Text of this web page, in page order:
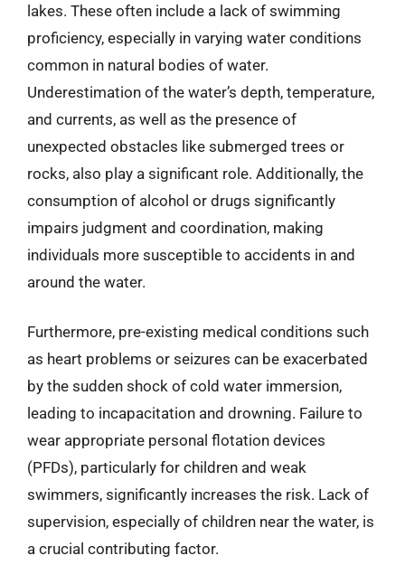
lakes. These often include a lack of swimming
proficiency, especially in varying water conditions
common in natural bodies of water.
Underestimation of the water’s depth, temperature,
and currents, as well as the presence of
unexpected obstacles like submerged trees or
rocks, also play a significant role. Additionally, the
consumption of alcohol or drugs significantly
impairs judgment and coordination, making
individuals more susceptible to accidents in and
around the water.
Furthermore, pre-existing medical conditions such
as heart problems or seizures can be exacerbated
by the sudden shock of cold water immersion,
leading to incapacitation and drowning. Failure to
wear appropriate personal flotation devices
(PFDs), particularly for children and weak
swimmers, significantly increases the risk. Lack of
supervision, especially of children near the water, is
a crucial contributing factor.